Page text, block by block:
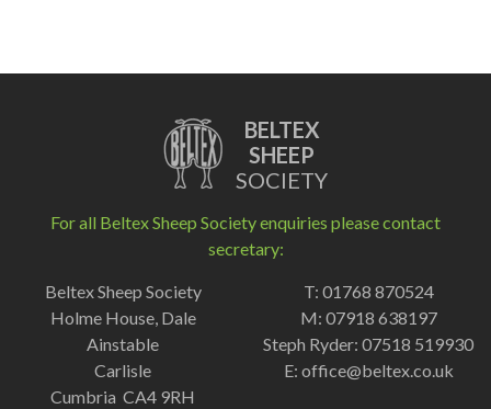
BELTEX
SHEEP
SOCIETY
For all Beltex Sheep Society enquiries please contact
secretary:
Beltex Sheep Society
Holme House, Dale
Ainstable
Carlisle
Cumbria CA4 9RH
T: 01768 870524
M: 07918 638197
Steph Ryder: 07518 519930
E: office@beltex.co.uk